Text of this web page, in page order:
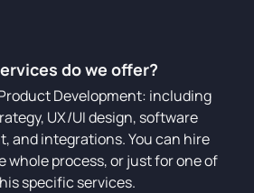
do we offer?
Development: including
UX/UI design, software
and integrations. You can hire
whole process, or just for one of
specific services.